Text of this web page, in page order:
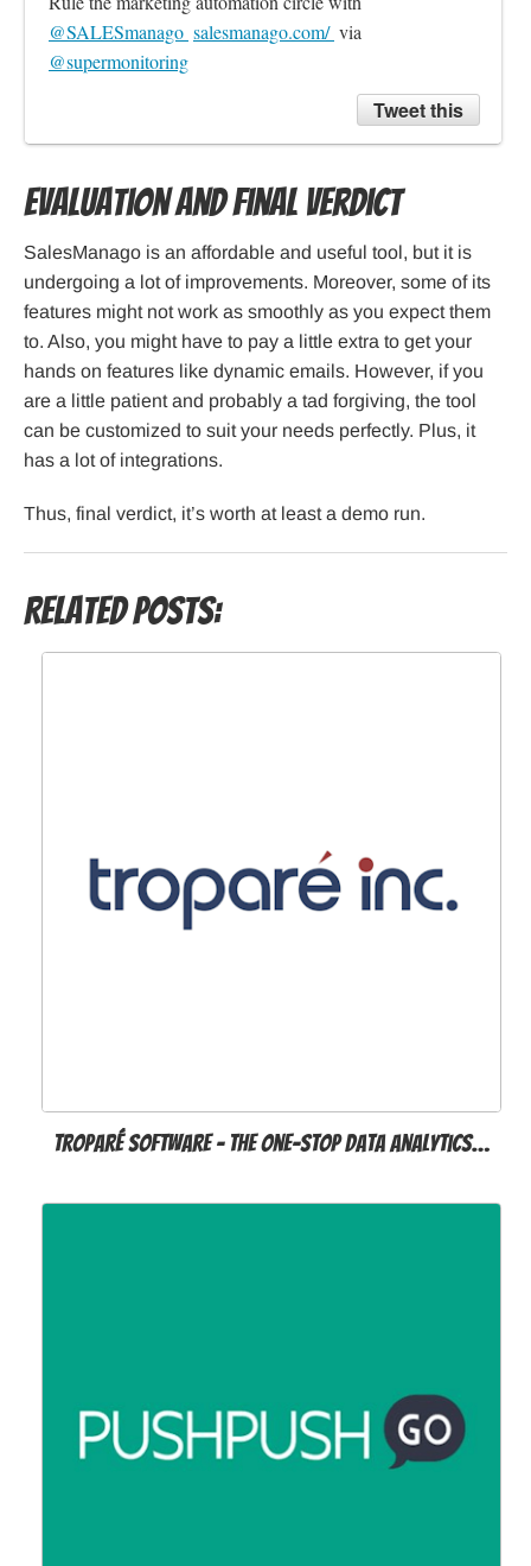
@SALESmanago salesmanago.com/
@supermonitoring
Tweet this
Evaluation and Final Verdict
SalesManago is an affordable and useful tool, but it is
undergoing a lot of improvements. Moreover, some of its
features might not work as smoothly as you expect them
to. Also, you might have to pay a little extra to get your
hands on features like dynamic emails. However, if you
are a little patient and probably a tad forgiving, the tool
can be customized to suit your needs perfectly. Plus, it
has a lot of integrations.
Thus, final verdict, it’s worth at least a demo run.
Related Posts:
Troparé Software - The One-Stop Data Analytics…